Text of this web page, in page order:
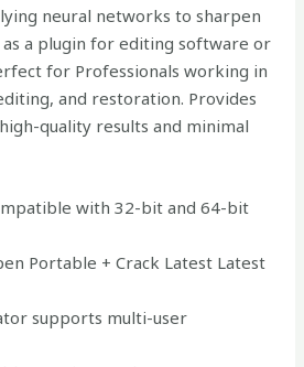
neural networks to sharpen
as a plugin for editing software or
for Professionals working in
and restoration. Provides
quality results and minimal
with 32-bit and 64-bit
Portable + Crack Latest Latest
supports multi-user